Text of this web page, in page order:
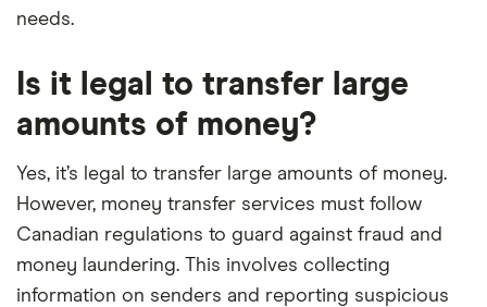
needs.
Is it legal to transfer large
amounts of money?
Yes, it’s legal to transfer large amounts of money.
However, money transfer services must follow
Canadian regulations to guard against fraud and
money laundering. This involves collecting
information on senders and reporting suspicious